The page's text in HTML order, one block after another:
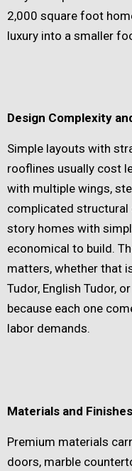
2,000 square foot
luxury into a smaller
Design Complexity
Simple layouts with
rooflines usually cost
with multiple wings,
complicated structural
story homes with
economical to build.
matters, whether that
Tudor, English Tudor,
because each one
labor demands.
Materials and Finishes
Premium materials
doors, marble